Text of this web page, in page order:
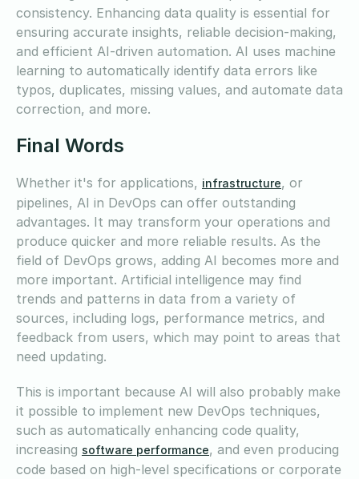
consistency. Enhancing data quality is essential for
ensuring accurate insights, reliable decision-making,
and efficient AI-driven automation. AI uses machine
learning to automatically identify data errors like
typos, duplicates, missing values, and automate data
correction, and more.
Final Words
Whether it's for applications, infrastructure, or
pipelines, AI in DevOps can offer outstanding
advantages. It may transform your operations and
produce quicker and more reliable results. As the
field of DevOps grows, adding AI becomes more and
more important. Artificial intelligence may find
trends and patterns in data from a variety of
sources, including logs, performance metrics, and
feedback from users, which may point to areas that
need updating.
This is important because AI will also probably make
it possible to implement new DevOps techniques,
such as automatically enhancing code quality,
increasing software performance, and even producing
code based on high-level specifications or corporate